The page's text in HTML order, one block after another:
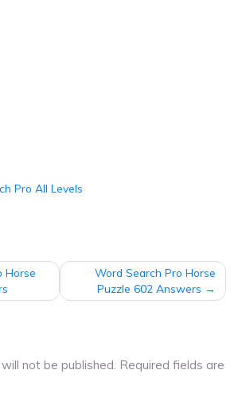
Pro All Levels
Horse
Word Search Pro Horse
Puzzle 602 Answers
not be published. Required fields are